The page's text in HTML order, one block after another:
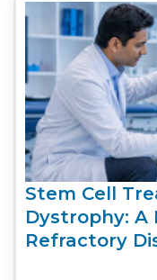
Stem Cell
Dystrophy: A
Refractory